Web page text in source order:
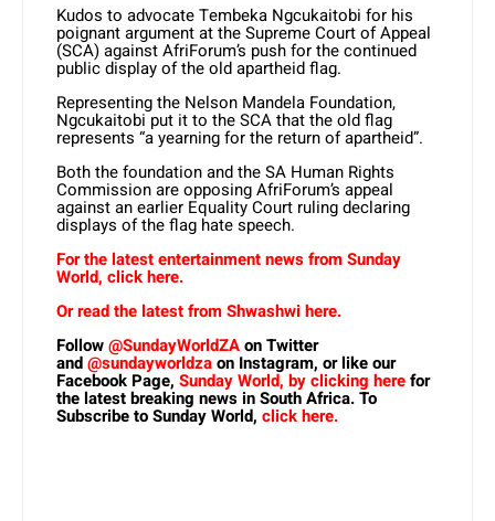
Kudos to advocate Tembeka Ngcukaitobi for his
poignant argument at the Supreme Court of Appeal
(SCA) against AfriForum’s push for the continued
public display of the old apartheid flag.
Representing the Nelson Mandela Foundation,
Ngcukaitobi put it to the SCA that the old flag
represents “a yearning for the return of apartheid”.
Both the foundation and the SA Human Rights
Commission are opposing AfriForum’s appeal
against an earlier Equality Court ruling declaring
displays of the flag hate speech.
For the latest entertainment news from Sunday
World, click here.
Or read the latest from Shwashwi here.
Follow@SundayWorldZAon Twitter
and@sundayworldzaon Instagram, or like our
Facebook Page, Sunday World, by clicking herefor
the latest breaking news in South Africa. To
Subscribe to Sunday World, click here.